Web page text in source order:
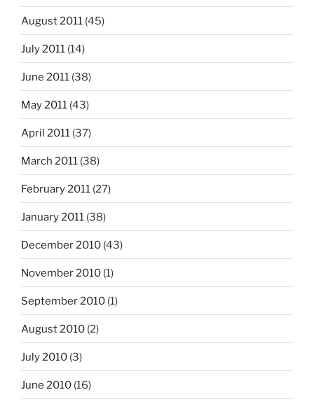
August 2011 (45)
July 2011 (14)
June 2011 (38)
May 2011 (43)
April 2011 (37)
March 2011 (38)
February 2011 (27)
January 2011 (38)
December 2010 (43)
November 2010 (1)
September 2010 (1)
August 2010 (2)
July 2010 (3)
June 2010 (16)